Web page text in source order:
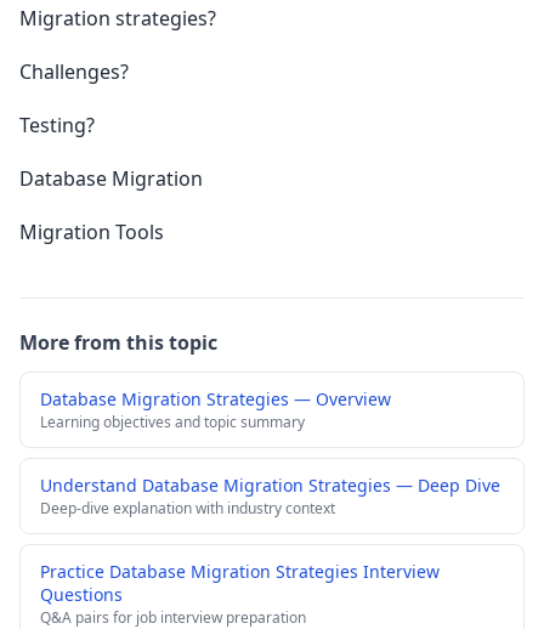
Migration strategies?
Challenges?
Testing?
Database Migration
Migration Tools
More from this topic
Database Migration Strategies — Overview
Learning objectives and topic summary
Understand Database Migration Strategies — Deep Dive
Deep-dive explanation with industry context
Practice Database Migration Strategies Interview
Questions
Q&A pairs for job interview preparation